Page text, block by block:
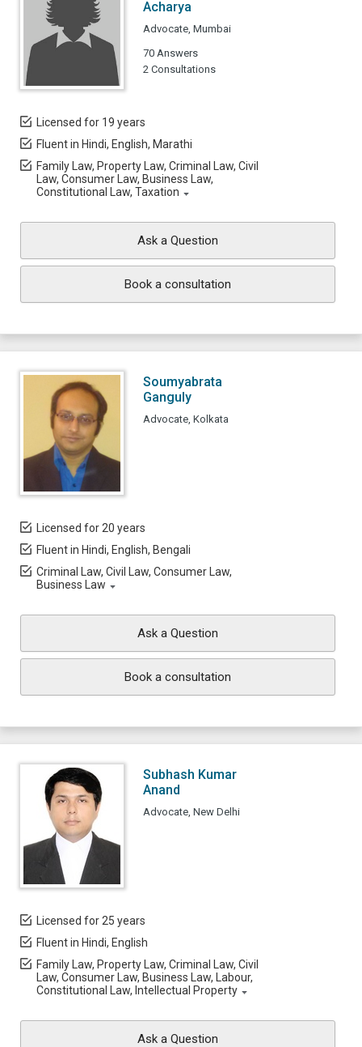
Acharya
Advocate, Mumbai
70 Answers
2 Consultations
Licensed for 19 years
Fluent in Hindi, English, Marathi
Family Law, Property Law, Criminal Law, Civil
Law, Consumer Law, Business Law,
Constitutional Law, Taxation
Ask a Question
Book a consultation
Soumyabrata
Ganguly
Advocate, Kolkata
Licensed for 20 years
Fluent in Hindi, English, Bengali
Criminal Law, Civil Law, Consumer Law,
Business Law
Ask a Question
Book a consultation
Subhash Kumar
Anand
Advocate, New Delhi
Licensed for 25 years
Fluent in Hindi, English
Family Law, Property Law, Criminal Law, Civil
Law, Consumer Law, Business Law, Labour,
Constitutional Law, Intellectual Property
Ask a Question